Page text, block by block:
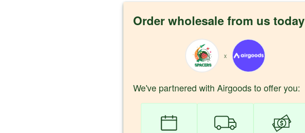
Order wholesale from us today
x
We've partnered with Airgoods to offer you: